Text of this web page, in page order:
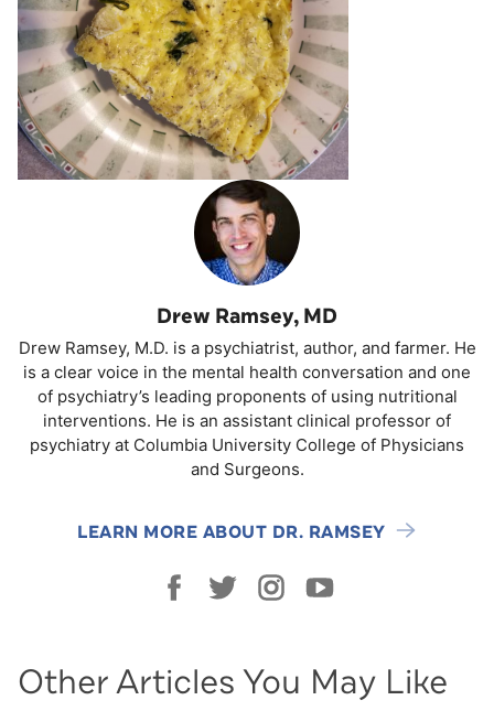
Drew Ramsey, MD
Drew Ramsey, M.D. is a psychiatrist, author, and farmer. He
is a clear voice in the mental health conversation and one
of psychiatry’s leading proponents of using nutritional
interventions. He is an assistant clinical professor of
psychiatry at Columbia University College of Physicians
and Surgeons.
LEARN MORE ABOUT DR. RAMSEY
Other Articles You May Like